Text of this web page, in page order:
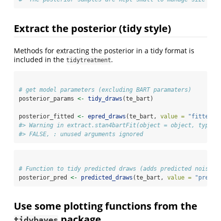
Extract the posterior (tidy style)
Methods for extracting the posterior in a tidy format is
included in the tidytreatment.
# get model parameters (excluding BART paramaters)
posterior_params <- tidy_draws (te_bart)
posterior_fitted <- epred_draws (te_bart, value = "fitted"
#> Warning in extract.stan4bartFit(object = object, type =
#> FALSE, : unused arguments ignored
# Function to tidy predicted draws (adds predicted noise
posterior_pred <- predicted_draws (te_bart, value =
Use some plotting functions from the